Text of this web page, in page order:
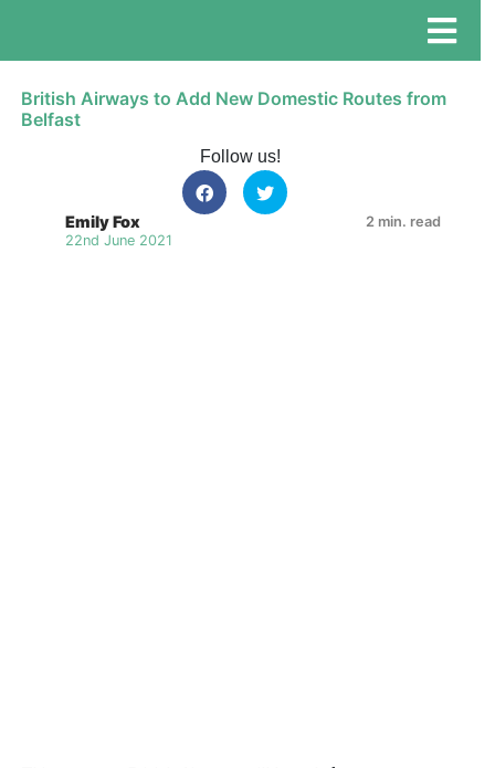
British Airways to Add New Domestic Routes from
Belfast
Follow us!
Emily Fox
22nd June 2021
2 min. read